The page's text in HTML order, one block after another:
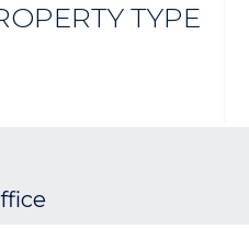
TYPE